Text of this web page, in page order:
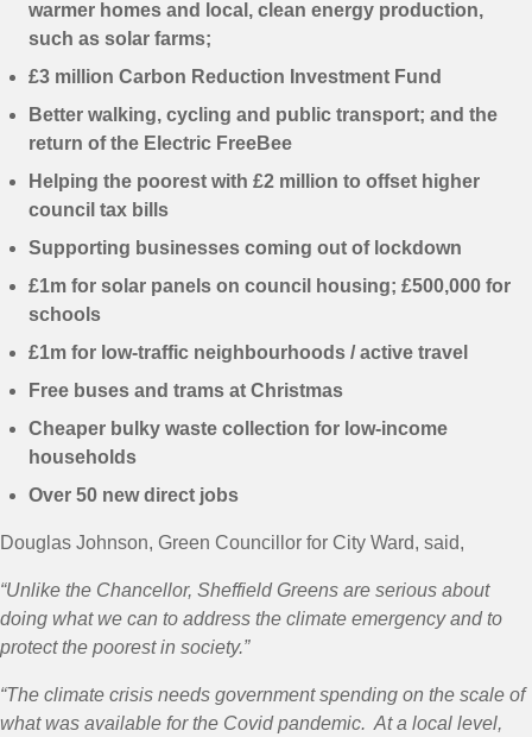
warmer homes and local, clean energy production,
such as solar farms;
£3 million Carbon Reduction Investment Fund
Better walking, cycling and public transport; and the
return of the Electric FreeBee
Helping the poorest with £2 million to offset higher
council tax bills
Supporting businesses coming out of lockdown
£1m for solar panels on council housing; £500,000 for
schools
£1m for low-traffic neighbourhoods / active travel
Free buses and trams at Christmas
Cheaper bulky waste collection for low-income
households
Over 50 new direct jobs
Douglas Johnson, Green Councillor for City Ward, said,
“Unlike the Chancellor, Sheffield Greens are serious about
doing what we can to address the climate emergency and to
protect the poorest in society.”
“The climate crisis needs government spending on the scale of
what was available for the Covid pandemic. At a local level,